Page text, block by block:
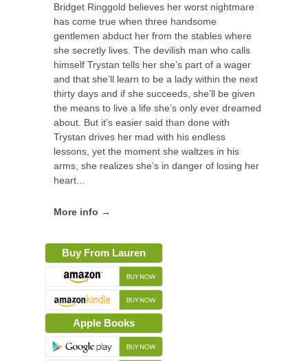
Bridget Ringgold believes her worst nightmare
has come true when three handsome
gentlemen abduct her from the stables where
she secretly lives. The devilish man who calls
himself Trystan tells her she’s part of a wager
and that she’ll learn to be a lady within the next
thirty days and if she succeeds, she’ll be given
the means to live a life she’s only ever dreamed
about. But it’s easier said than done with
Trystan drives her mad with his endless
lessons, yet the moment she waltzes in his
arms, she realizes she’s in danger of losing her
heart...
More info →
Buy From Lauren
Apple Books